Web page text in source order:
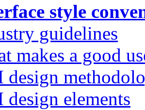
style
guidelines
makes a good
design
design elements